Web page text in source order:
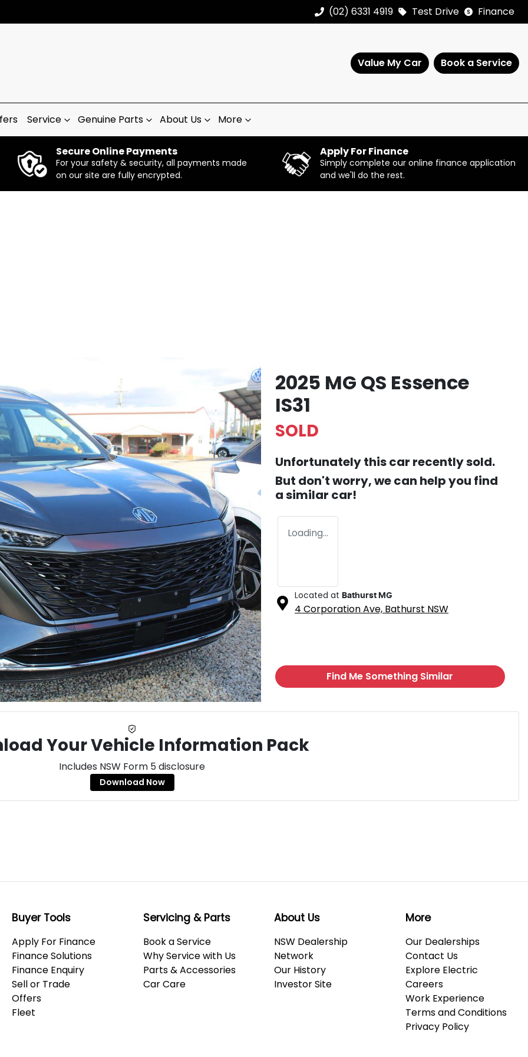
(02) 6331 4919 Test Drive Finance
Value My Car Book a Service
Service Genuine Parts About Us More
Secure Online Payments
For your safety & security, all payments made
on our site are fully encrypted.
Apply For Finance
Simply complete our online finance application
and we'll do the rest.
2025 MG QS Essence
IS31
SOLD
Unfortunately thiscar recently sold.
But don't worry, we can help you find
a similar car!
Loading...
Located at Bathurst MG
4 Corporation Ave, Bathurst NSW
Find Me Something Similar
Your Vehicle Information Pack
Includes NSW Form 5 disclosure
Download Now
Buyer Tools
Apply For Finance
Finance Solutions
Finance Enquiry
Sell or Trade
Offers
Fleet
Servicing & Parts
Book a Service
Why Service with Us
Parts & Accessories
Car Care
About Us
NSW Dealership
Network
Our History
Investor Site
More
Our Dealerships
Contact Us
Explore Electric
Careers
Work Experience
Terms and Conditions
Privacy Policy